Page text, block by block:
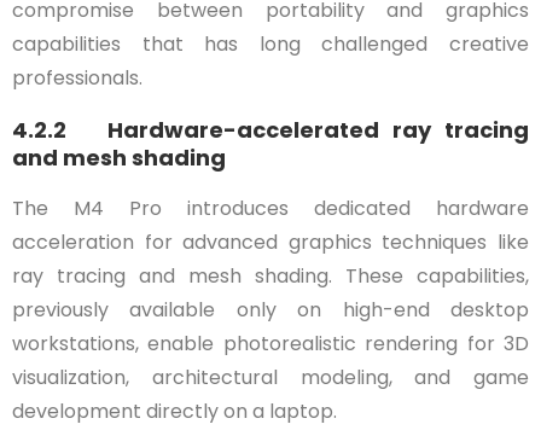
compromise between portability and graphics
capabilities that has long challenged creative
professionals.
4.2.2 Hardware-accelerated ray tracing
and mesh shading
The M4 Pro introduces dedicated hardware
acceleration for advanced graphics techniques like
ray tracing and mesh shading. These capabilities,
previously available only on high-end desktop
workstations, enable photorealistic rendering for 3D
visualization, architectural modeling, and game
development directly on a laptop.